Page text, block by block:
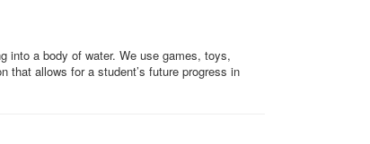
into a body of water. We use games, toys,
that allows for a student’s future progress in